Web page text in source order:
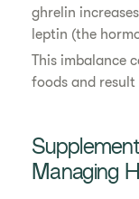
ghrelin
leptin (the
This imbalance
foods and
Managing